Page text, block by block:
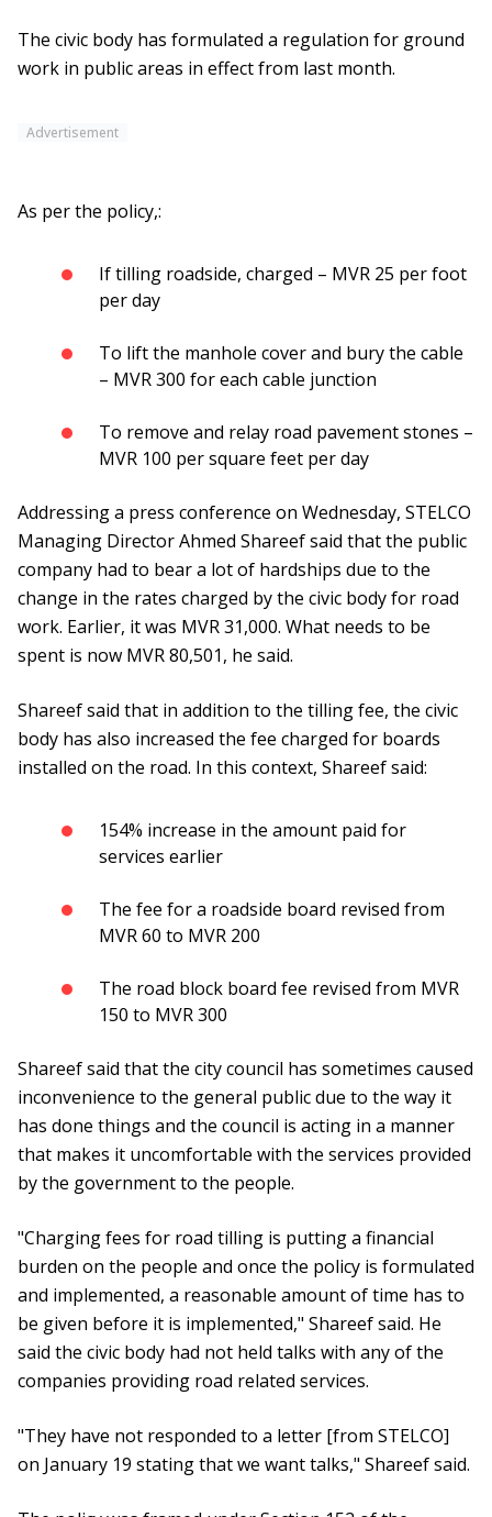
The civic body has formulated a regulation for ground
work in public areas in effect from last month.
Advertisement
As per the policy,:
If tilling roadside, charged – MVR 25 per foot
per day
To lift the manhole cover and bury the cable
– MVR 300 for each cable junction
To remove and relay road pavement stones –
MVR 100 per square feet per day
Addressing a press conference on Wednesday, STELCO
Managing Director Ahmed Shareef said that the public
company had to bear a lot of hardships due to the
change in the rates charged by the civic body for road
work. Earlier, it was MVR 31,000. What needs to be
spent is now MVR 80,501, he said.
Shareef said that in addition to the tilling fee, the civic
body has also increased the fee charged for boards
installed on the road. In this context, Shareef said:
154% increase in the amount paid for
services earlier
The fee for a roadside board revised from
MVR 60 to MVR 200
The road block board fee revised from MVR
150 to MVR 300
Shareef said that the city council has sometimes caused
inconvenience to the general public due to the way it
has done things and the council is acting in a manner
that makes it uncomfortable with the services provided
by the government to the people.
"Charging fees for road tilling is putting a financial
burden on the people and once the policy is formulated
and implemented, a reasonable amount of time has to
be given before it is implemented," Shareef said. He
said the civic body had not held talks with any of the
companies providing road related services.
"They have not responded to a letter [from STELCO]
on January 19 stating that we want talks," Shareef said.